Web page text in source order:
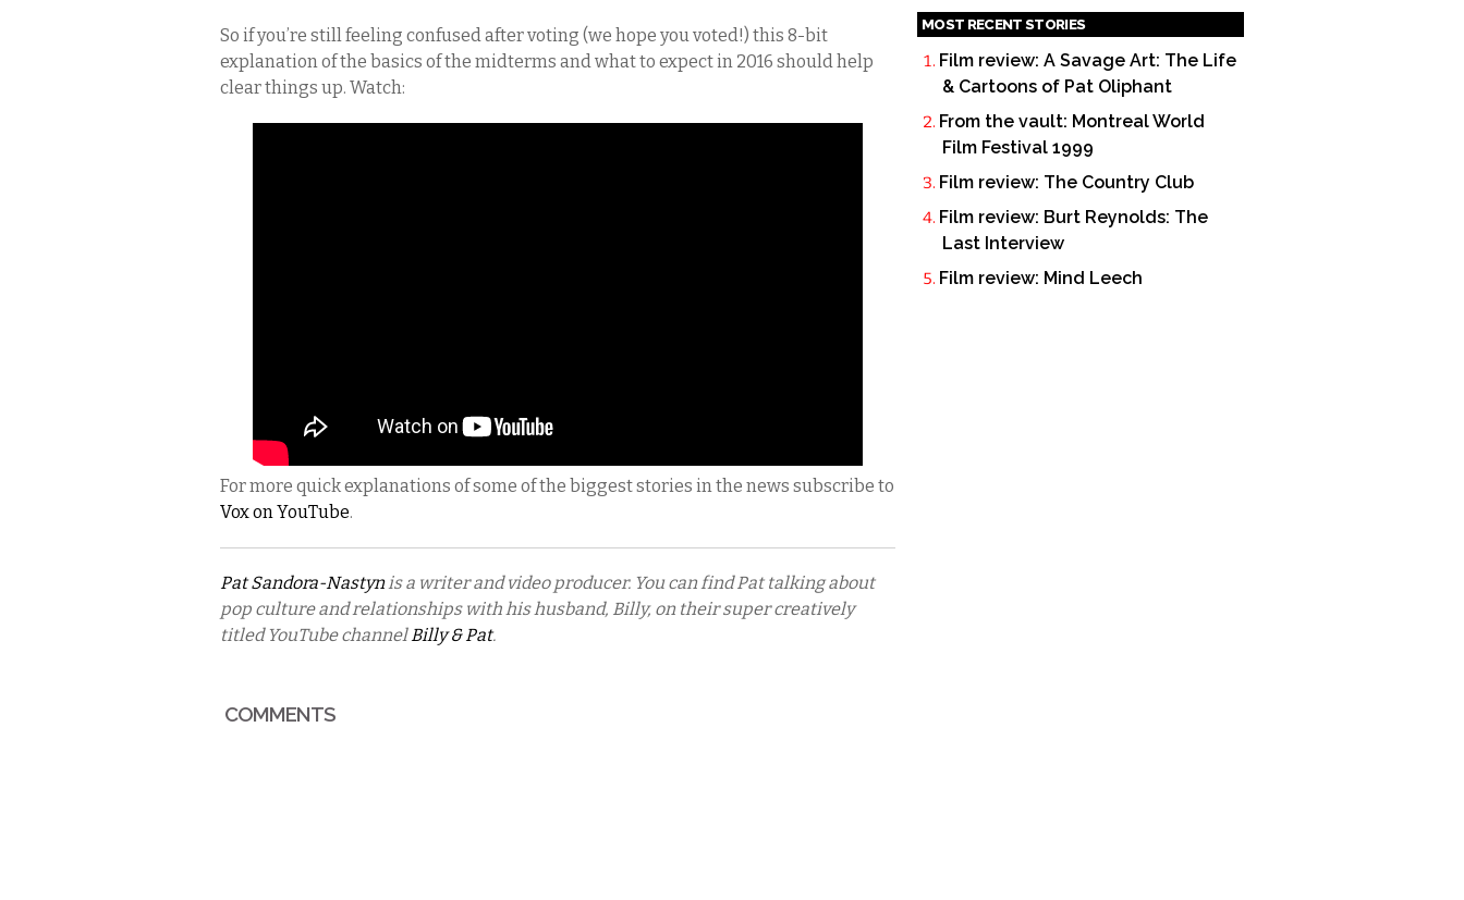
So if you’re still feeling confused after voting (we hope you voted!) this 8-bit
explanation of the basics of the midterms and what to expect in 2016 should help
clear things up. Watch:
For more quick explanations of some of the biggest stories in the news subscribe to
Vox on YouTube.
Pat Sandora-Nastynis a writer and video producer. You can find Pat talking about
pop culture and relationships with his husband, Billy, on their super creatively
titled YouTube channelBilly & Pat.
COMMENTS
MOST RECENT STORIES
Film review: A Savage Art: The Life
& Cartoons of Pat Oliphant
From the vault: Montreal World
Film Festival 1999
Film review: The Country Club
Film review: Burt Reynolds: The
Last Interview
Film review: Mind Leech